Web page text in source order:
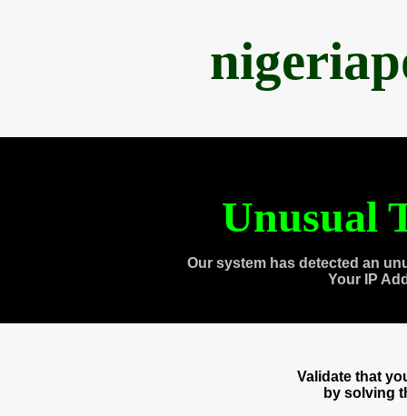
Unusual
Our system has detected an
Your IP
Validate that
by solving